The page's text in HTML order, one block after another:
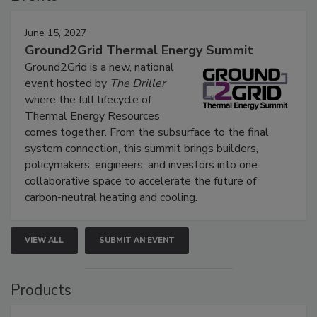
June 15, 2027
Ground2Grid Thermal Energy Summit
Ground2Grid is a new, national
event hosted by The Driller
where the full lifecycle of
Thermal Energy Resources
comes together. From the subsurface to the final
system connection, this summit brings builders,
policymakers, engineers, and investors into one
collaborative space to accelerate the future of
carbon-neutral heating and cooling.
VIEW ALL SUBMIT AN EVENT
Products